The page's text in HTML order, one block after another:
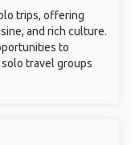
trips, offering
and rich culture.
to
travel groups